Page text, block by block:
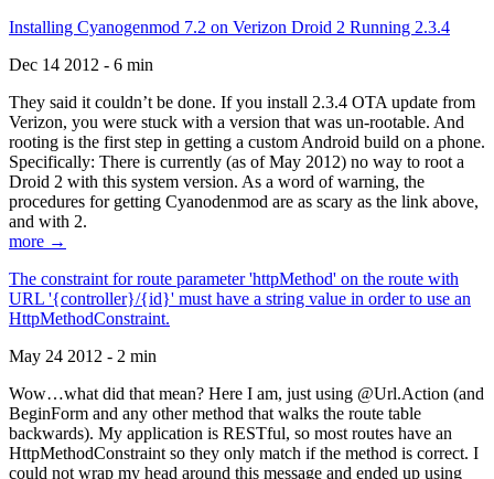
Installing Cyanogenmod 7.2 on Verizon Droid 2 Running 2.3.4
Dec 14 2012 - 6 min
They said it couldn’t be done. If you install 2.3.4 OTA update from
Verizon, you were stuck with a version that was un-rootable. And
rooting is the first step in getting a custom Android build on a phone.
Specifically: There is currently (as of May 2012) no way to root a
Droid 2 with this system version. As a word of warning, the
procedures for getting Cyanodenmod are as scary as the link above,
and with 2.
more →
The constraint for route parameter 'httpMethod' on the route with
URL '{controller}/{id}' must have a string value in order to use an
HttpMethodConstraint.
May 24 2012 - 2 min
Wow…what did that mean? Here I am, just using @Url.Action (and
BeginForm and any other method that walks the route table
backwards). My application is RESTful, so most routes have an
HttpMethodConstraint so they only match if the method is correct. I
could not wrap my head around this message and ended up using